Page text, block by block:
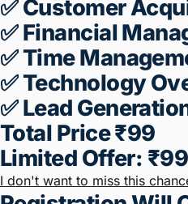
Indian
What Your
ToHelp You
Business (2X-3X).
FollowingSome
Rules.Once You